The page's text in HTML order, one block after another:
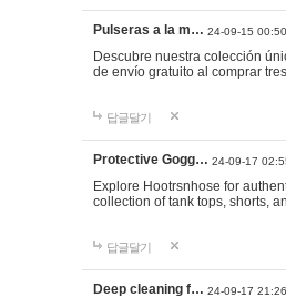
Pulseras a la m… 24-09-15 00:50
Descubre nuestra colección
de envío gratuito al comprar
답글달기
Protective Gogg… 24-09-17
Explore Hootrsnhose for
collection of tank tops, shorts,
답글달기
Deep cleaning f… 24-09-17 21:26